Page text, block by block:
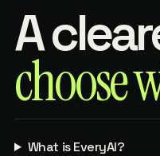
A
choose
What is EveryAI?